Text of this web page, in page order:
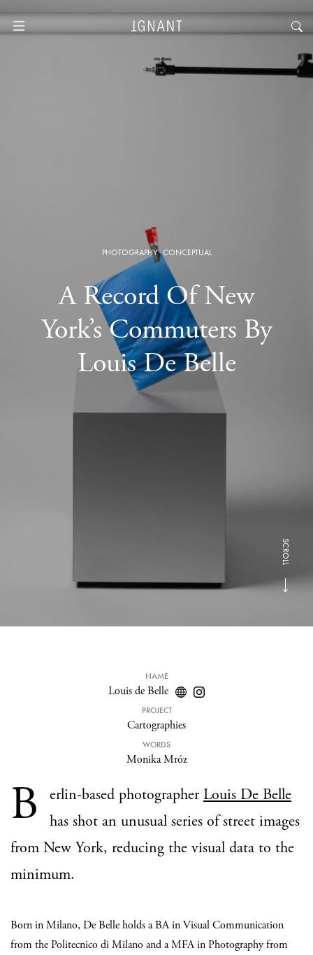
PHOTOGRAPHY·CONCEPTUAL
A Record Of New
York’s Commuters By
Louis De Belle
SCROLL
NAME
Louis de Belle
PROJECT
Cartographies
WORDS
Monika Mróz
B erlin-based photographer Louis De Belle
has shot an unusual series of street images
from New York, reducing the visual data to the
minimum.
Born in Milano, De Belle holds a BA in Visual Communication
from the Politecnico di Milano and a MFA in Photography from